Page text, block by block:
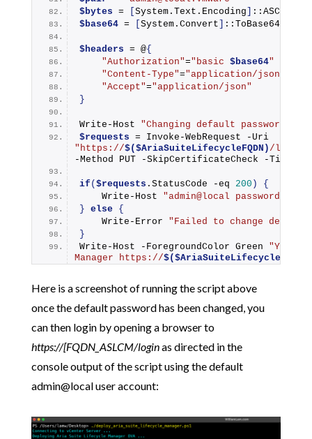
$bytes = System.Text.Encoding ::ASCII.
$base64 = System.Convert ::
$headers = @{
"Authorization"="basic $base64"
"Content-Type"="application/json"
"Accept"="application/json"
}
Write-Host
"Changing default password
$requests = Invoke-WebRequest
-Uri
"https://$($AriaSuiteLifecycleFQDN) /lcm/
-Method PUT -SkipCertificateCheck -
if ( $requests .StatusCode -eq 200 )
{
Write-Host
"admin@local password
} else
{
Write-Error
"Failed to change default
}
Write-Host -ForegroundColor Green "You
Manager https://$($AriaSuiteLifecycleFQDN)
Here is a screenshot of running the script above
once the default password has been changed, you
can then login by opening a browser to
https://[FQDN_ASLCM/loginas directed in the
console output of the script using the default
admin@local user account: